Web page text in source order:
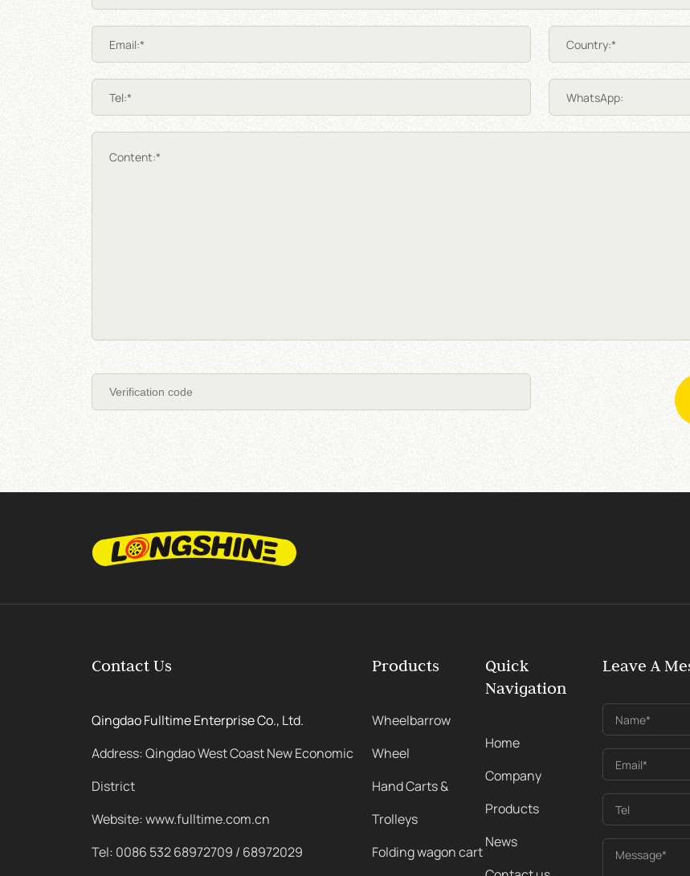
Email:* Country:*
Tel:* WhatsApp:
Content:*
Contact Us
Qingdao Fulltime Enterprise Co., Ltd.
Address: Qingdao West Coast New Economic
District
Website: www.fulltime.com.cn
Tel: 0086 532 68972709 / 68972029
Products
Wheelbarrow
Wheel
Hand Carts &
Trolleys
Folding wagon cart
Quick
Navigation
Home
Company
Products
News
Leave A
Name*
Email*
Tel
Message*